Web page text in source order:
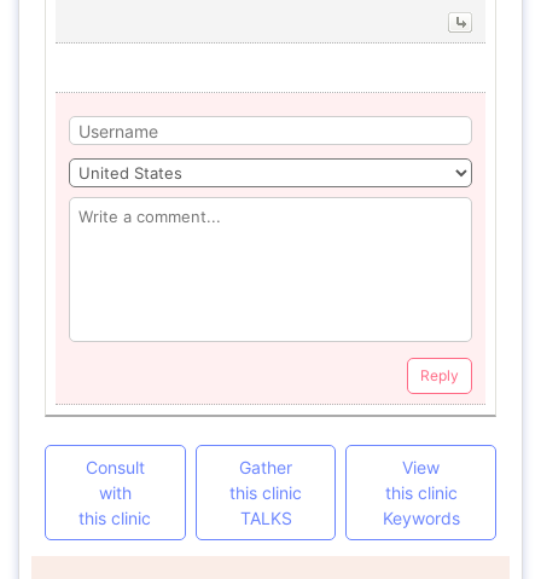
Reply
Consult
with
this clinic
Gather
this clinic
TALKS
View
this clinic
Keywords